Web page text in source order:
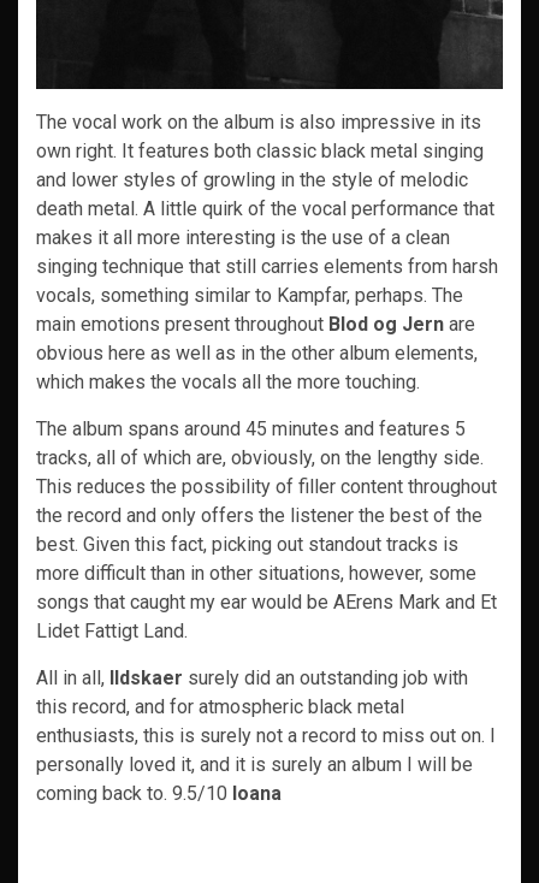
The vocal work on the album is also impressive in its
own right. It features both classic black metal singing
and lower styles of growling in the style of melodic
death metal. A little quirk of the vocal performance that
makes it all more interesting is the use of a clean
singing technique that still carries elements from harsh
vocals, something similar to Kampfar, perhaps. The
main emotions present throughout Blod og Jern are
obvious here as well as in the other album elements,
which makes the vocals all the more touching.
The album spans around 45 minutes and features 5
tracks, all of which are, obviously, on the lengthy side.
This reduces the possibility of filler content throughout
the record and only offers the listener the best of the
best. Given this fact, picking out standout tracks is
more difficult than in other situations, however, some
songs that caught my ear would be AErens Mark and Et
Lidet Fattigt Land.
All in all, Ildskaer surely did an outstanding job with
this record, and for atmospheric black metal
enthusiasts, this is surely not a record to miss out on. I
personally loved it, and it is surely an album I will be
coming back to. 9.5/10 Ioana